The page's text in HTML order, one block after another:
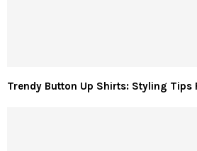
Trendy Button Up Shirts: Styling Tips